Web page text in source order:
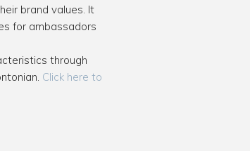
brand values. It
for ambassadors
through
Click here to